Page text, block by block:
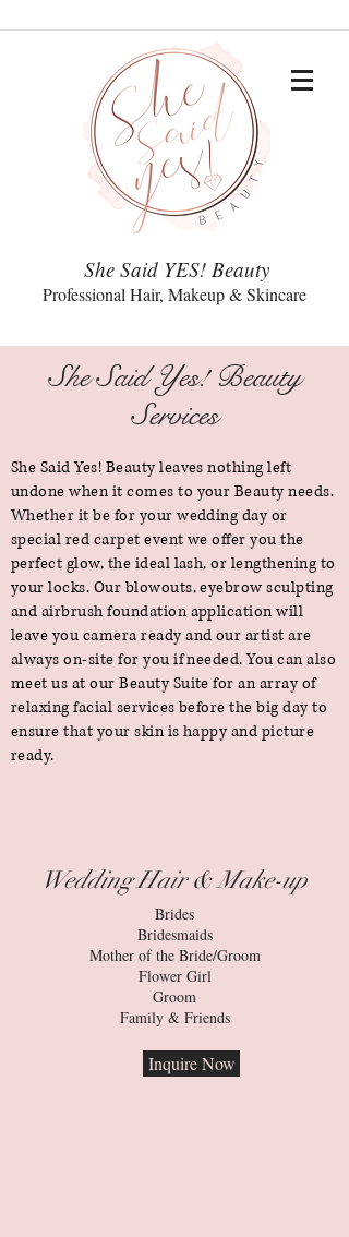
She Said YES! Beauty
Professional Hair, Makeup & Skincare
She Said Yes! Beauty
Services
She Said Yes! Beauty leaves nothing left
undone when it comes to your Beauty needs.
Whether it be for your wedding day or
special red carpet event we offer you the
perfect glow, the ideal lash, or lengthening to
your locks. Our blowouts, eyebrow sculpting
and airbrush foundation application will
leave you camera ready and our artist are
always on-site for you if needed. You can also
meet us at our Beauty Suite for an array of
relaxing facial services before the big day to
ensure that your skin is happy and picture
ready.
Wedding Hair & Make-up
Brides
Bridesmaids
Mother of the Bride/Groom
Flower Girl
Groom
Family & Friends
Inquire Now